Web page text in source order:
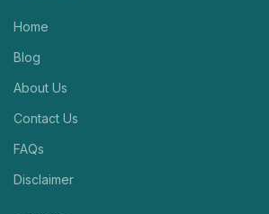
Home
Blog
About Us
Contact Us
FAQs
Disclaimer